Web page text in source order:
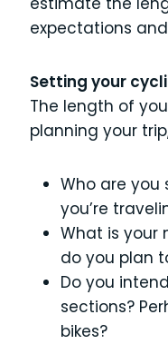
expectations
Setting your
The length of
planning your
Who are you
you’re
What is your
do you plan
Do you
sections?
bikes?